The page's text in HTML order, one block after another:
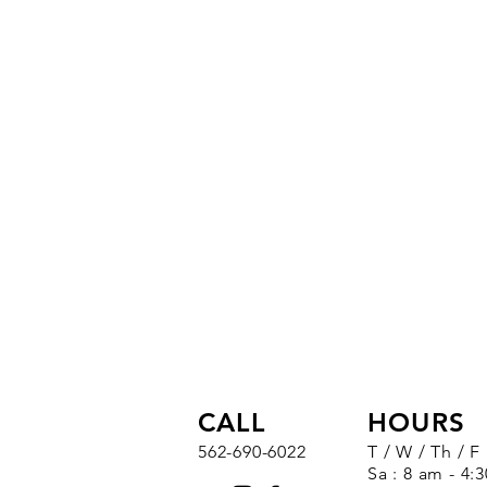
CALL
562-690-6022
HOURS
T / W / Th / F
Sa : 8 am -